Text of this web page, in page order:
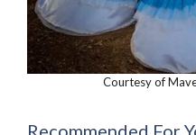
Courtesy of
Recommended For